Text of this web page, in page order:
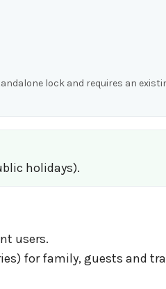
lock and requires an
holidays).
users.
for family, guests and